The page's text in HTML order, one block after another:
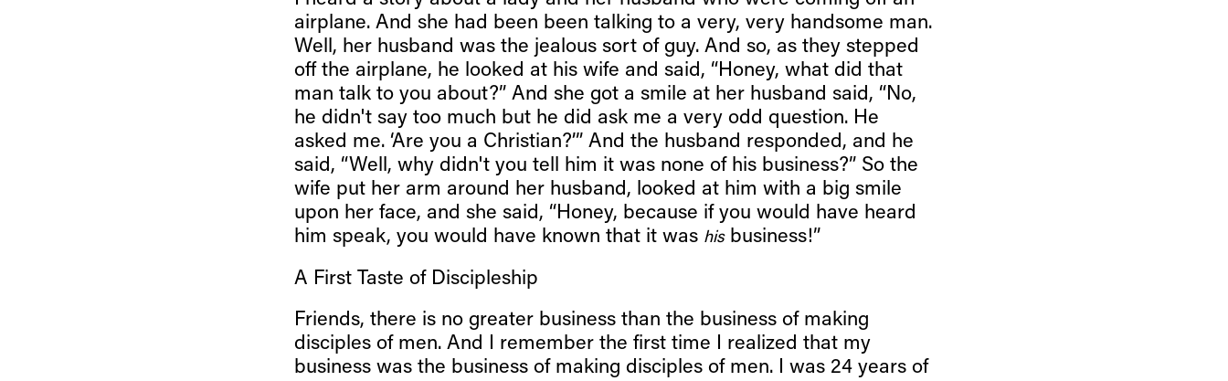
airplane. And she had been been talking to a very, very handsome man.
Well, her husband was the jealous sort of guy. And so, as they stepped
off the airplane, he looked at his wife and said, “Honey, what did that
man talk to you about?” And she got a smile at her husband said, “No,
he didn't say too much but he did ask me a very odd question. He
asked me. ‘Are you a Christian?’” And the husband responded, and he
said, “Well, why didn't you tell him it was none of his business?” So the
wife put her arm around her husband, looked at him with a big smile
upon her face, and she said, “Honey, because if you would have heard
him speak, you would have known that it was hisbusiness!”
A First Taste of Discipleship
Friends, there is no greater business than the business of making
disciples of men. And I remember the first time I realized that my
business was the business of making disciples of men. I was 24 years of